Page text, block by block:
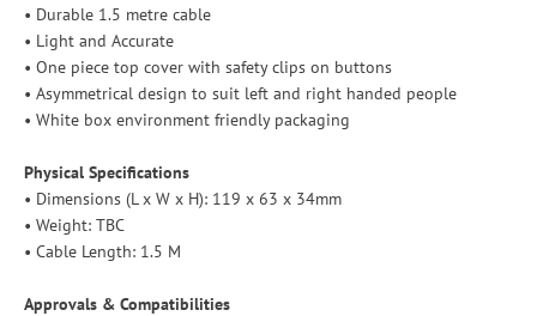
• Durable 1.5 metre cable
• Light and Accurate
• One piece top cover with safety clips on buttons
• Asymmetrical design to suit left and right handed people
• White box environment friendly packaging
Physical Specifications
• Dimensions (L x W x H): 119 x 63 x 34mm
• Weight: TBC
• Cable Length: 1.5 M
Approvals & Compatibilities